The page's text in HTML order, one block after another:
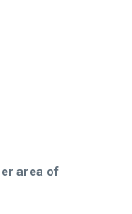
area of